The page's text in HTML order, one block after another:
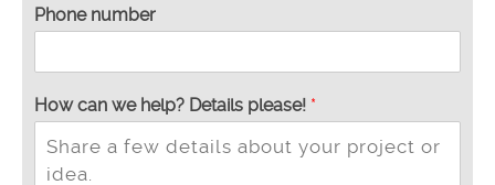
Phone number
How can we help? Details please! *